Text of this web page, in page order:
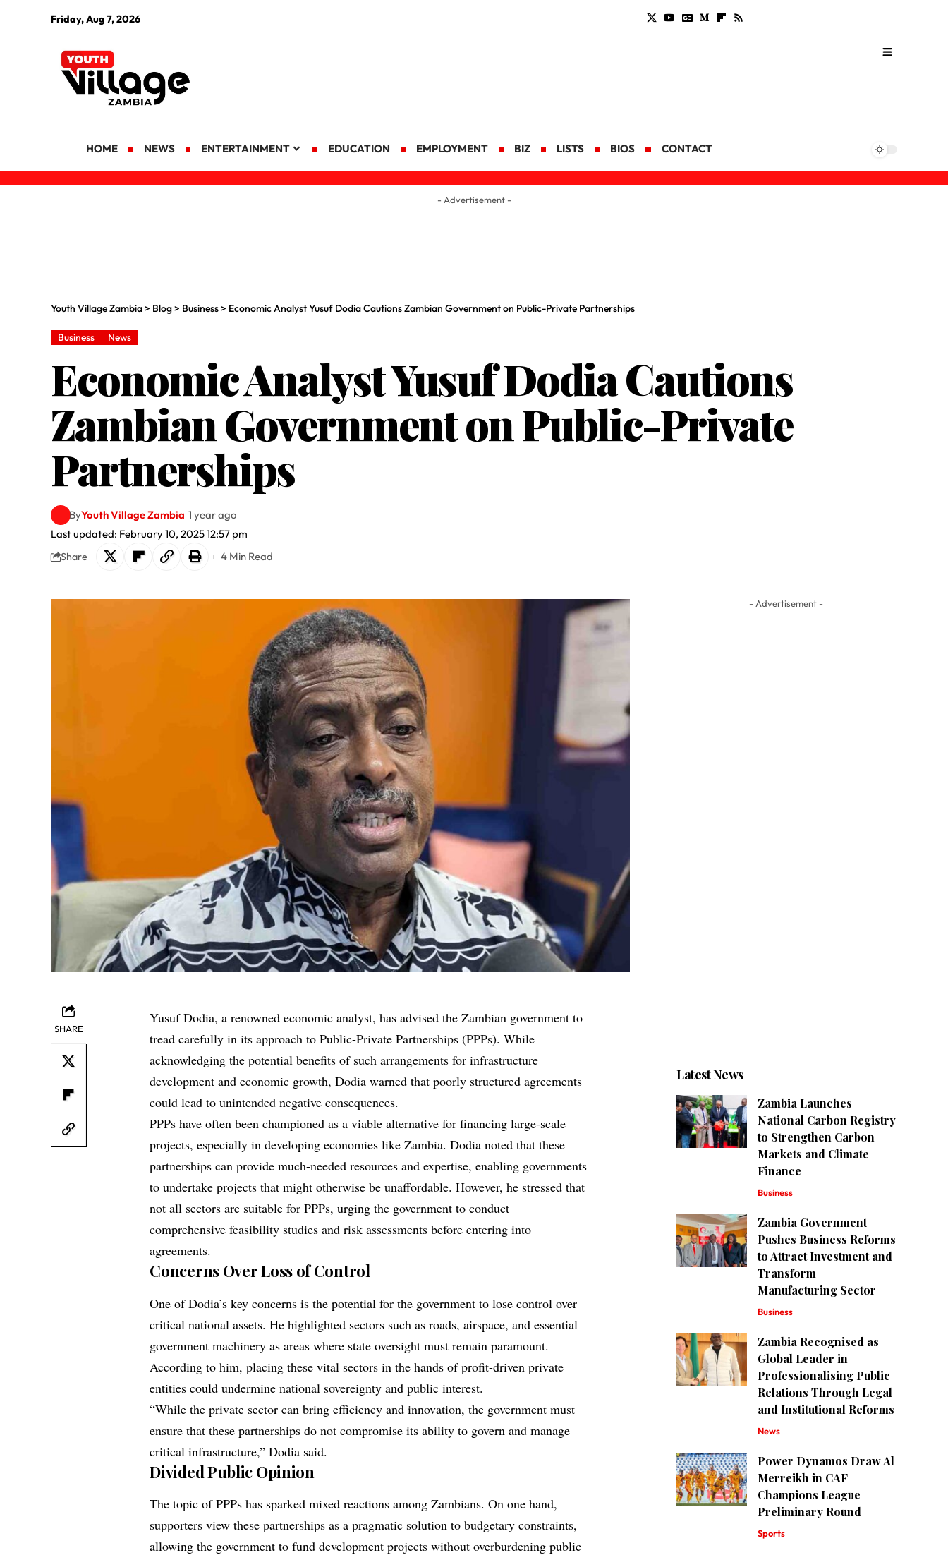
Friday, Aug 7, 2026
HOME NEWS ENTERTAINMENT EDUCATION EMPLOYMENT BIZ LISTS BIOS CONTACT
- Advertisement -
Youth Village Zambia> Blog> Business> Economic Analyst Yusuf Dodia Cautions Zambian Government on Public-Private Partnerships
Business News
Economic Analyst Yusuf Dodia Cautions
Zambian Government on Public-Private
Partnerships
Last updated: February 10, 2025 12:57 pm
ByYouth Village Zambia 1 year ago
Share 4 Min Read
SHARE
Yusuf Dodia, a renowned economic analyst, has advised the Zambian government to
tread carefully in its approach to Public-Private Partnerships (PPPs). While
acknowledging the potential benefits of such arrangements for infrastructure
development and economic growth, Dodia warned that poorly structured agreements
could lead to unintended negative consequences.
PPPs have often been championed as a viable alternative for financing large-scale
projects, especially in developing economies like Zambia. Dodia noted that these
partnerships can provide much-needed resources and expertise, enabling governments
to undertake projects that might otherwise be unaffordable. However, he stressed that
not all sectors are suitable for PPPs, urging the government to conduct
comprehensive feasibility studies and risk assessments before entering into
agreements.
Concerns Over Loss of Control
One of Dodia’s key concerns is the potential for the government to lose control over
critical national assets. He highlighted sectors such as roads, airspace, and essential
government machinery as areas where state oversight must remain paramount.
According to him, placing these vital sectors in the hands of profit-driven private
entities could undermine national sovereignty and public interest.
“While the private sector can bring efficiency and innovation, the government must
ensure that these partnerships do not compromise its ability to govern and manage
critical infrastructure,” Dodia said.
Divided Public Opinion
The topic of PPPs has sparked mixed reactions among Zambians. On one hand,
supporters view these partnerships as a pragmatic solution to budgetary constraints,
allowing the government to fund development projects without overburdening public
- Advertisement -
Latest News
Zambia Launches
National Carbon Registry
to Strengthen Carbon
Markets and Climate
Finance
Business
Zambia Government
Pushes Business Reforms
to Attract Investment and
Transform
Manufacturing Sector
Business
Zambia Recognised as
Global Leader in
Professionalising Public
Relations Through Legal
and Institutional Reforms
News
Power Dynamos Draw Al
Merreikh in CAF
Champions League
Preliminary Round
Sports